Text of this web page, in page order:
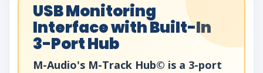
USB Monitoring
Interface with Built-In
3-Port Hub
M-Audio's M-Track Hub© is a 3-port